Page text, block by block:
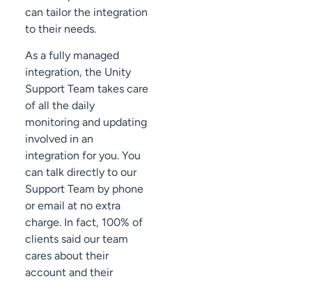
can tailor the integration
to their needs.
As a fully managed
integration, the Unity
Support Team takes care
of all the daily
monitoring and updating
involved in an
integration for you. You
can talk directly to our
Support Team by phone
or email at no extra
charge. In fact, 100% of
clients said our team
cares about their
account and their